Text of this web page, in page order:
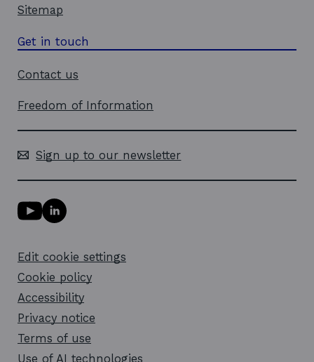
Sitemap
Get in touch
Contact us
Freedom of Information
Sign up to our newsletter
Y
o
u
b
e
l
i
n
k
o
L
i
e
d
i
n
i
n
Edit cookie settings
Cookie policy
Accessibility
Privacy notice
Terms of use
Use of AI technologies